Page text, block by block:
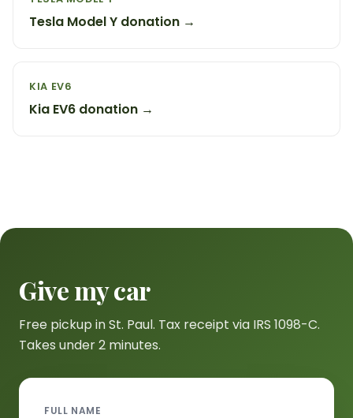
Tesla Model Y donation →
KIA EV6
Kia EV6 donation →
Give my car
Free pickup in St. Paul. Tax receipt via IRS 1098-C.
Takes under 2 minutes.
FULL NAME